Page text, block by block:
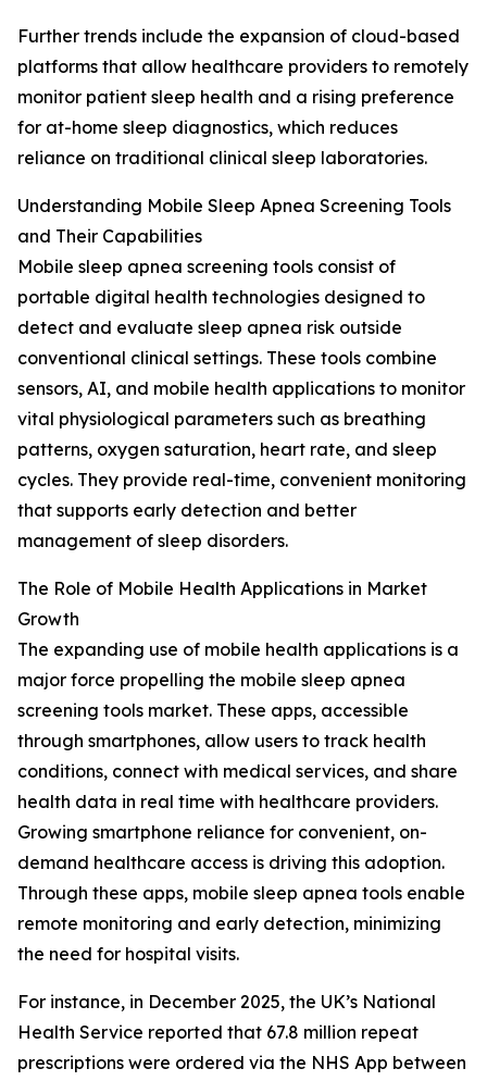
Further trends include the expansion of cloud-based
platforms that allow healthcare providers to remotely
monitor patient sleep health and a rising preference
for at-home sleep diagnostics, which reduces
reliance on traditional clinical sleep laboratories.
Understanding Mobile Sleep Apnea Screening Tools
and Their Capabilities
Mobile sleep apnea screening tools consist of
portable digital health technologies designed to
detect and evaluate sleep apnea risk outside
conventional clinical settings. These tools combine
sensors, AI, and mobile health applications to monitor
vital physiological parameters such as breathing
patterns, oxygen saturation, heart rate, and sleep
cycles. They provide real-time, convenient monitoring
that supports early detection and better
management of sleep disorders.
The Role of Mobile Health Applications in Market
Growth
The expanding use of mobile health applications is a
major force propelling the mobile sleep apnea
screening tools market. These apps, accessible
through smartphones, allow users to track health
conditions, connect with medical services, and share
health data in real time with healthcare providers.
Growing smartphone reliance for convenient, on-
demand healthcare access is driving this adoption.
Through these apps, mobile sleep apnea tools enable
remote monitoring and early detection, minimizing
the need for hospital visits.
For instance, in December 2025, the UK’s National
Health Service reported that 67.8 million repeat
prescriptions were ordered via the NHS App between